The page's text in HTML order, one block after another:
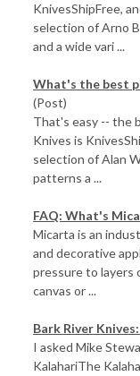
KnivesShipFree,
selection of Arno
and a wide vari ...
What's the best
(Post)
That's easy -- the
Knives is
selection of Alan
patterns a ...
FAQ: What's
Micarta is an
and decorative
pressure to layers
canvas or ...
Bark River
I asked Mike
KalahariThe